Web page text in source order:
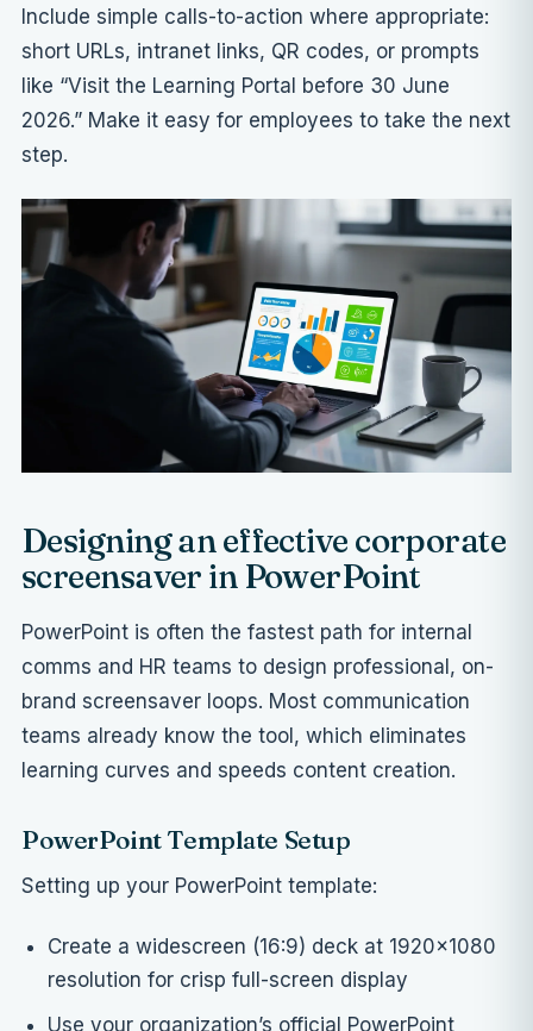
Include simple calls-to-action where appropriate:
short URLs, intranet links, QR codes, or prompts
like “Visit the Learning Portal before 30 June
2026.” Make it easy for employees to take the next
step.
Designing an effective corporate
screensaver in PowerPoint
PowerPoint is often the fastest path for internal
comms and HR teams to design professional, on-
brand screensaver loops. Most communication
teams already know the tool, which eliminates
learning curves and speeds content creation.
PowerPoint Template Setup
Setting up your PowerPoint template:
Create a widescreen (16:9) deck at 1920×1080
resolution for crisp full-screen display
Use your organization’s official PowerPoint